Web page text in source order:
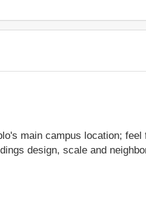
main campus location;
design, scale and